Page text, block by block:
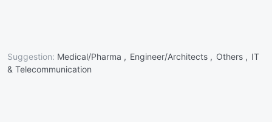
Suggestion: Medical/Pharma , Engineer/Architects , Others , IT
& Telecommunication